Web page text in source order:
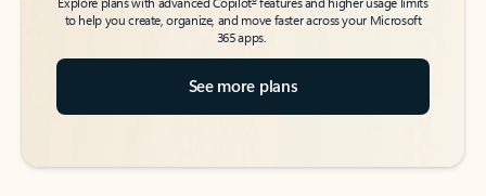
to help you create, organize, and move faster across your Microsoft
365 apps.
See more plans